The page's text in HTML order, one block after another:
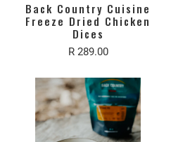
Back Country Cuisine
Freeze Dried Chicken
Dices
R 289.00